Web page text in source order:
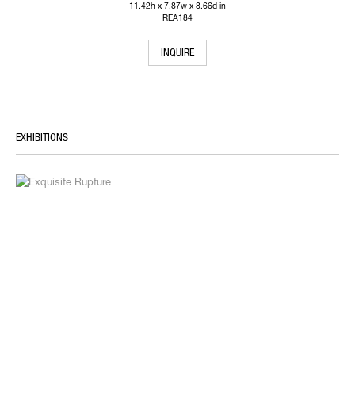
11.42h x 7.87w x 8.66d in
REA184
INQUIRE
EXHIBITIONS